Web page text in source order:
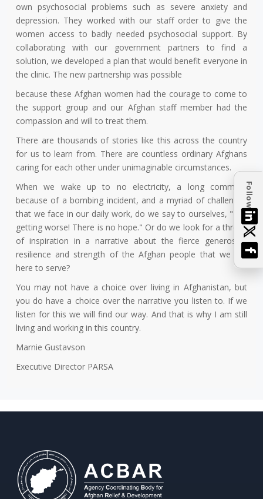
Follow
own psychosocial problems such as severe anxiety and
depression. They worked with our staff order to give the
women access to badly needed psychosocial support. By
collaborating with our government partners to find a
solution, we developed a plan that would benefit everyone in
the clinic. The new partnership was possible
because these Afghan women had the courage to come to
the support group and our Afghan staff member had the
compassion and will to treat them.
There are thousands of stories like this across the country
for us to learn from. There are countless ordinary Afghans
caring for each other under unimaginable circumstances.
When we wake up to no electricity, a long commute
because of a bombing incident, and a myriad of challenges
that we face in our daily work, do we say to ourselves, "It is
getting worse! There is no hope." Or do we look for a thread
of inspiration in a narrative about the fierce generosity,
resilience and strength of the Afghan people that we are
here to serve?
You may not have a choice over living in Afghanistan, but
you do have a choice over the narrative you listen to. If we
listen for this we will find our way. And that is why I am still
living and working in this country.
Marnie Gustavson
Executive Director PARSA